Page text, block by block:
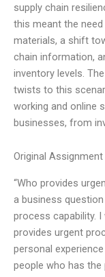
supply chain
this meant the
materials, a shift
chain information,
inventory levels.
twists to this
working and online
businesses, from
Original
“Who provides
a business
process capability.
provides urgent
personal
people who has